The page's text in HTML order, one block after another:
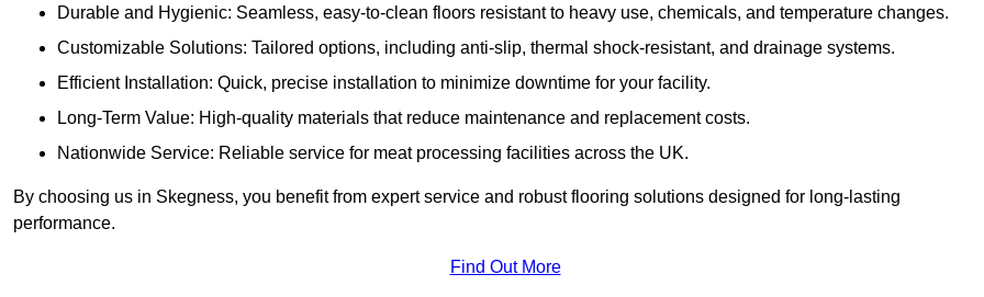
Durable and Hygienic: Seamless, easy-to-clean floors resistant to heavy use, chemicals, and temperature changes.
Customizable Solutions: Tailored options, including anti-slip, thermal shock-resistant, and drainage systems.
Efficient Installation: Quick, precise installation to minimize downtime for your facility.
Long-Term Value: High-quality materials that reduce maintenance and replacement costs.
Nationwide Service: Reliable service for meat processing facilities across the UK.
By choosing us in Skegness, you benefit from expert service and robust flooring solutions designed for long-lasting
performance.
Find Out More